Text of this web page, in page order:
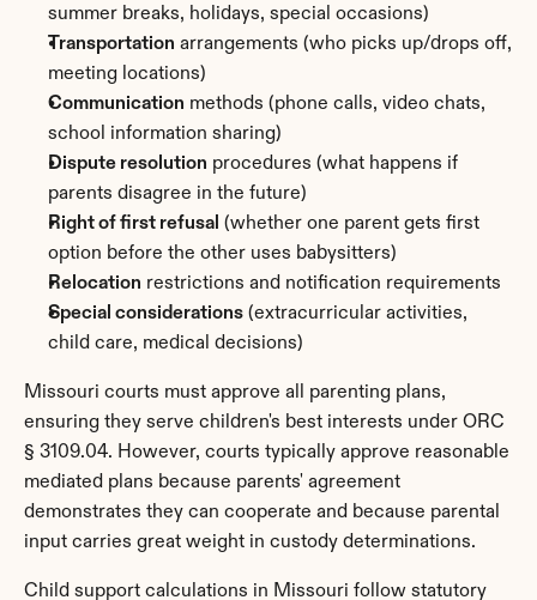
summer breaks, holidays, special occasions)
Transportation arrangements (who picks up/drops off,
meeting locations)
Communication methods (phone calls, video chats,
school information sharing)
Dispute resolution procedures (what happens if
parents disagree in the future)
Right of first refusal (whether one parent gets first
option before the other uses babysitters)
Relocation restrictions and notification requirements
Special considerations (extracurricular activities,
child care, medical decisions)
Missouri courts must approve all parenting plans,
ensuring they serve children's best interests under ORC
§ 3109.04. However, courts typically approve reasonable
mediated plans because parents' agreement
demonstrates they can cooperate and because parental
input carries great weight in custody determinations.
Child support calculations in Missouri follow statutory